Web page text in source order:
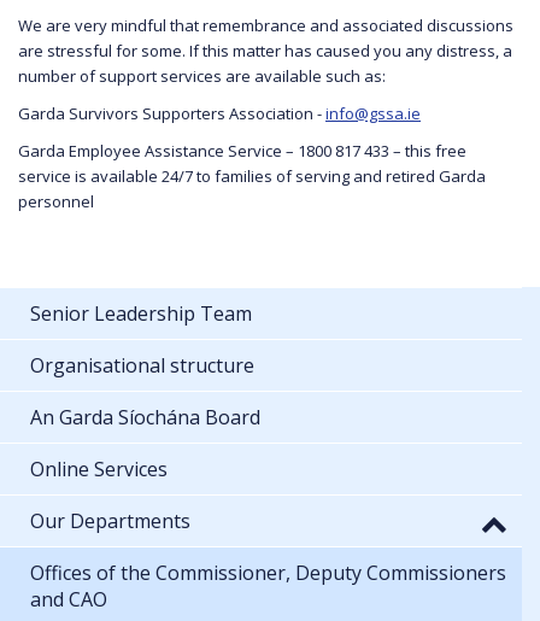
We are very mindful that remembrance and associated discussions
are stressful for some. If this matter has caused you any distress, a
number of support services are available such as:
Garda Survivors Supporters Association -info@gssa.ie
Garda Employee Assistance Service – 1800 817 433 – this free
service is available 24/7 to families of serving and retired Garda
personnel
Senior Leadership Team
Organisational structure
An Garda Síochána Board
Online Services
Our Departments
Offices of the Commissioner, Deputy Commissioners
and CAO